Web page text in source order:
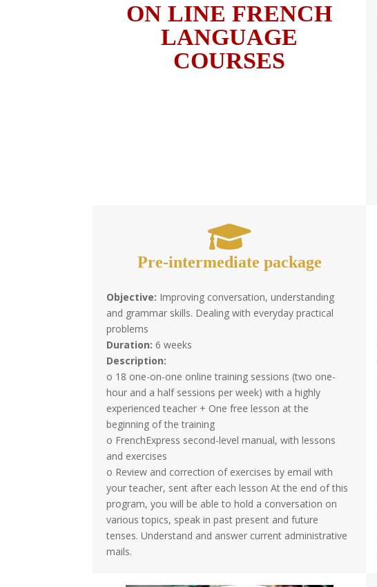
ON LINE FRENCH
LANGUAGE
COURSES
Pre-intermediate package
Objective: Improving conversation, understanding
and grammar skills. Dealing with everyday practical
problems
Duration: 6 weeks
Description:
o 18 one-on-one online training sessions (two one-
hour and a half sessions per week) with a highly
experienced teacher + One free lesson at the
beginning of the training
o FrenchExpress second-level manual, with lessons
and exercises
o Review and correction of exercises by email with
your teacher, sent after each lesson At the end of this
program, you will be able to hold a conversation on
various topics, speak in past present and future
tenses. Understand and answer current administrative
mails.